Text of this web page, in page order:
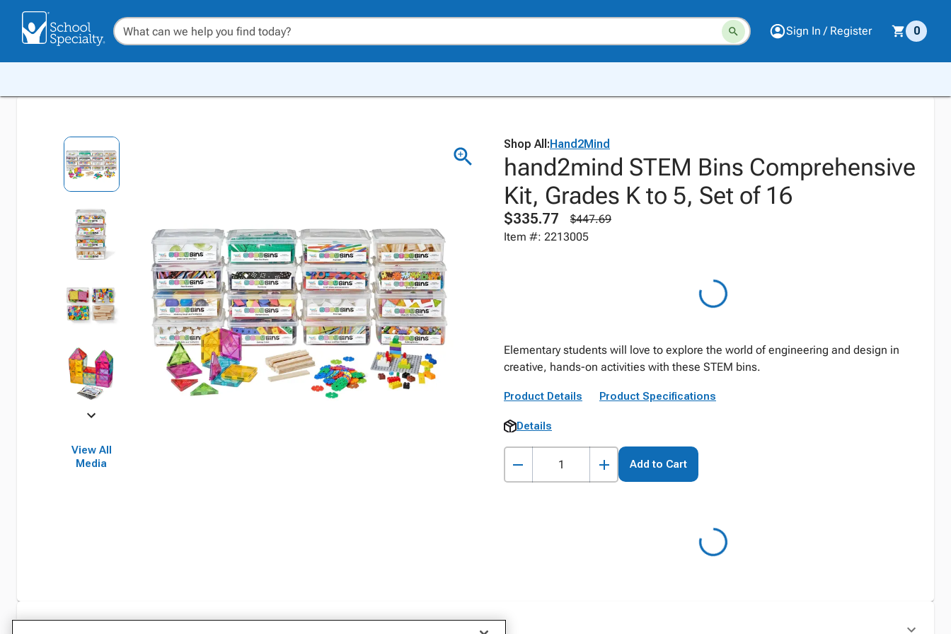
Sign In / Register 0
View All
Media
Shop All:Hand2Mind
hand2mind STEM Bins Comprehensive
Kit, Grades K to 5, Set of 16
$335.77
$447.69
Item #: 2213005
Elementary students will love to explore the world of engineering and design in
creative, hands-on activities with these STEM bins.
Product Details Product Specifications
Details
Add to Cart